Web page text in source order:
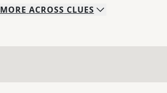
MORE ACROSS CLUES